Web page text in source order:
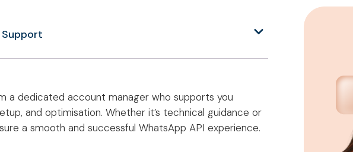
a dedicated account manager who supports you
and optimisation. Whether it’s technical guidance or
a smooth and successful WhatsApp API experience.